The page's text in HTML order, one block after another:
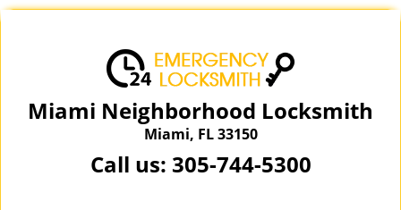
Miami Neighborhood Locksmith
Miami, FL 33150
Call us: 305-744-5300